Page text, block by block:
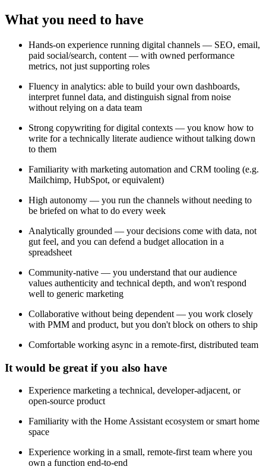
What you need to have
Hands-on experience running digital channels — SEO, email,
paid social/search, content — with owned performance
metrics, not just supporting roles
Fluency in analytics: able to build your own dashboards,
interpret funnel data, and distinguish signal from noise
without relying on a data team
Strong copywriting for digital contexts — you know how to
write for a technically literate audience without talking down
to them
Familiarity with marketing automation and CRM tooling (e.g.
Mailchimp, HubSpot, or equivalent)
High autonomy — you run the channels without needing to
be briefed on what to do every week
Analytically grounded — your decisions come with data, not
gut feel, and you can defend a budget allocation in a
spreadsheet
Community-native — you understand that our audience
values authenticity and technical depth, and won't respond
well to generic marketing
Collaborative without being dependent — you work closely
with PMM and product, but you don't block on others to ship
Comfortable working async in a remote-first, distributed team
It would be great if you also have
Experience marketing a technical, developer-adjacent, or
open-source product
Familiarity with the Home Assistant ecosystem or smart home
space
Experience working in a small, remote-first team where you
own a function end-to-end